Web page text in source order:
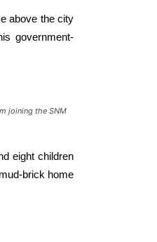
above the city
government-
joining the SNM
eight children
brick home